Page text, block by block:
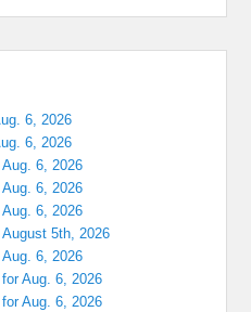
6, 2026
6, 2026
Aug. 6, 2026
Aug. 6, 2026
Aug. 6, 2026
August 5th, 2026
Aug. 6, 2026
for Aug. 6, 2026
for Aug. 6, 2026